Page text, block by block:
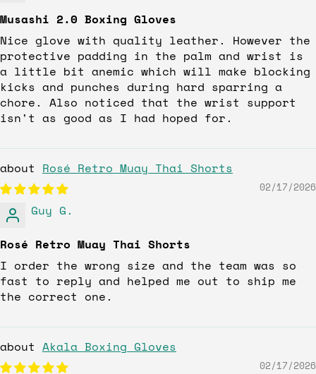
Musashi 2.0 Boxing Gloves
Nice glove with quality leather. However the
protective padding in the palm and wrist is
a little bit anemic which will make blocking
kicks and punches during hard sparring a
chore. Also noticed that the wrist support
isn't as good as I had hoped for.
Rosé Retro Muay Thai Shorts
02/17/2026
Guy G.
Rosé Retro Muay Thai Shorts
I order the wrong size and the team was so
fast to reply and helped me out to ship me
the correct one.
Akala Boxing Gloves
02/17/2026